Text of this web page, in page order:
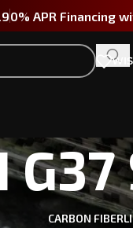
0% APR Financing
CARBON FIBER